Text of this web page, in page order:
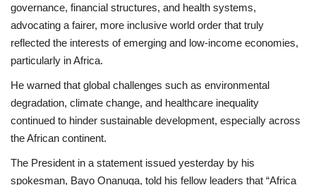
governance, financial structures, and health systems,
advocating a fairer, more inclusive world order that truly
reflected the interests of emerging and low-income economies,
particularly in Africa.
He warned that global challenges such as environmental
degradation, climate change, and healthcare inequality
continued to hinder sustainable development, especially across
the African continent.
The President in a statement issued yesterday by his
spokesman, Bayo Onanuga, told his fellow leaders that “Africa